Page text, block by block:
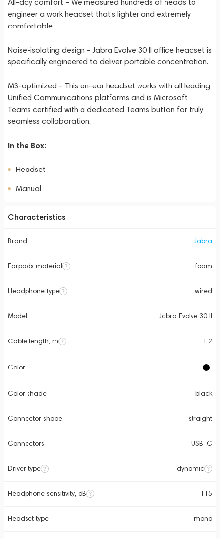
All-day comfort – We measured hundreds of heads to
engineer a work headset that’s lighter and extremely
comfortable.
Noise-isolating design – Jabra Evolve 30 II office headset is
specifically engineered to deliver portable concentration.
MS-optimized – This on-ear headset works with all leading
Unified Communications platforms and is Microsoft
Teams certified with a dedicated Teams button for truly
seamless collaboration.
In the Box:
Headset
Manual
Characteristics
Brand Jabra
Earpads material foam
Headphone type wired
Model Jabra Evolve 30 II
Cable length, m 1.2
Color
Color shade black
Connector shape straight
Connectors USB-C
Driver type dynamic
Headphone sensitivity, dB 115
Headset type mono